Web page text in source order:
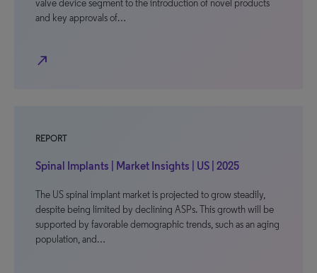
valve device segment to the introduction of novel products
and key approvals of…
north_east
REPORT
Spinal Implants | Market Insights | US | 2025
The US spinal implant market is projected to grow steadily,
despite being limited by declining ASPs. This growth will be
supported by favorable demographic trends, such as an aging
population, and…